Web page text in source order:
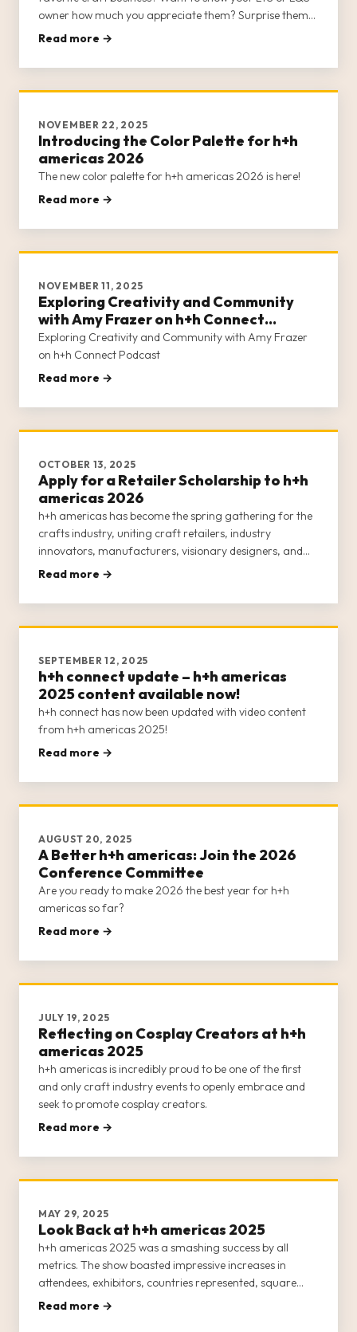
owner how much you appreciate them? Surprise them
with a Class Card to h+h americas 2026!
Read more →
NOVEMBER 22, 2025
Introducing the Color Palette for h+h
americas 2026
The new color palette for h+h americas 2026 is here!
Read more →
NOVEMBER 11, 2025
Exploring Creativity and Community
with Amy Frazer on h+h Connect
Podcast
Exploring Creativity and Community with Amy Frazer
on h+h Connect Podcast
Read more →
OCTOBER 13, 2025
Apply for a Retailer Scholarship to h+h
americas 2026
h+h americas has become the spring gathering for the
crafts industry, uniting craft retailers, industry
innovators, manufacturers, visionary designers, and
passionate makers for an engaging, week-long
empowering the entire crafts c
Read more →
SEPTEMBER 12, 2025
h+h connect update – h+h americas
2025 content available now!
h+h connect has now been updated with video content
from h+h americas 2025!
Read more →
AUGUST 20, 2025
A Better h+h americas: Join the 2026
Conference Committee
Are you ready to make 2026 the best year for h+h
americas so far?
Read more →
JULY 19, 2025
Reflecting on Cosplay Creators at h+h
americas 2025
h+h americas is incredibly proud to be one of the first
and only craft industry events to openly embrace and
seek to promote cosplay creators.
Read more →
MAY 29, 2025
Look Back at h+h americas 2025
h+h americas 2025 was a smashing success by all
metrics. The show boasted impressive increases in
attendees, exhibitors, countries represented, square
footage, and events and classes.
Read more →